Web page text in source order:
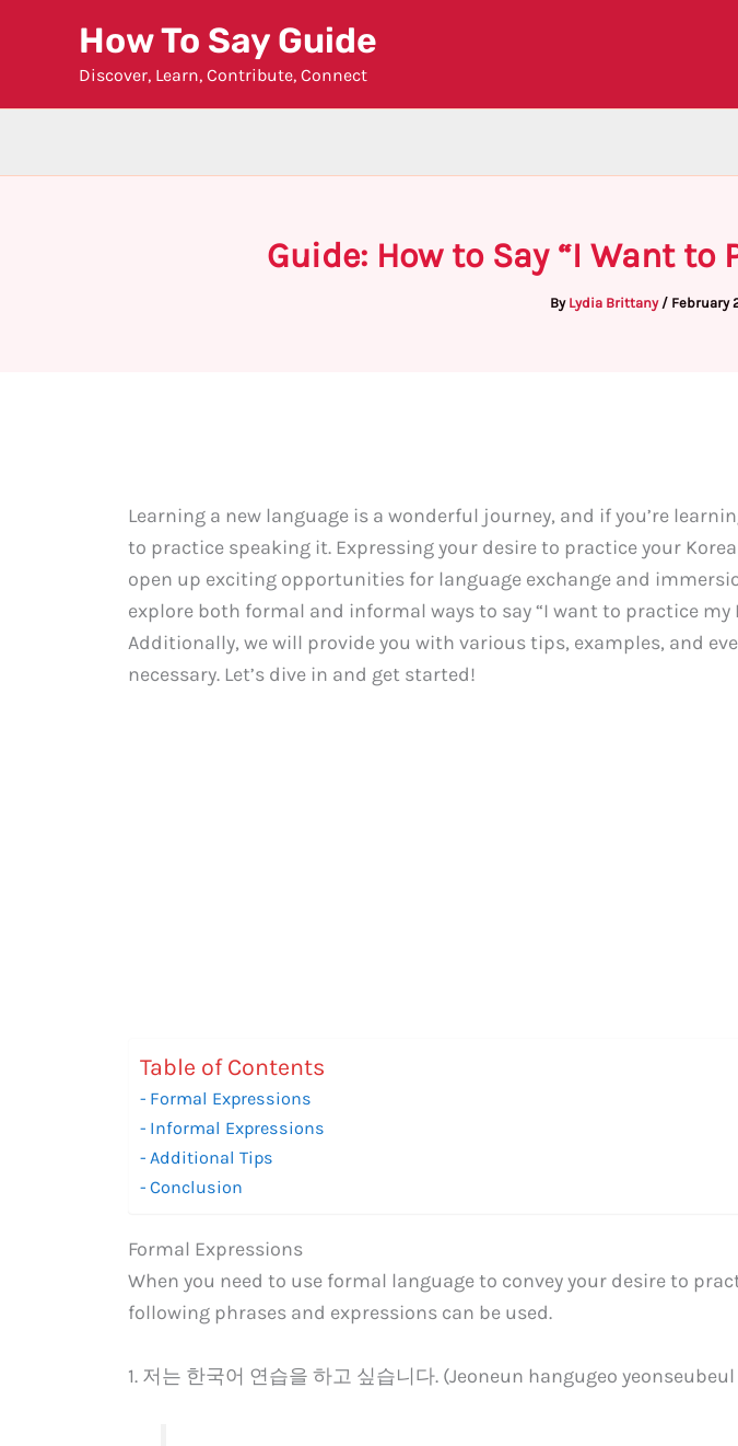
How To Say Guide
Discover, Learn, Contribute, Connect
Guide: How to Say “I Want to
By Lydia Brittany / February
Learning a new language is a wonderful journey, and if you’re
to practice speaking it. Expressing your desire to practice your
open up exciting opportunities for language exchange and
explore both formal and informal ways to say “I want to practice my
Additionally, we will provide you with various tips, examples, and
necessary. Let’s dive in and get started!
Table of Contents
Formal Expressions
Informal Expressions
Additional Tips
Conclusion
Formal Expressions
When you need to use formal language to convey your desire to
following phrases and expressions can be used.
1. 저는 한국어 연습을 하고 싶습니다. (Jeoneun hangugeo